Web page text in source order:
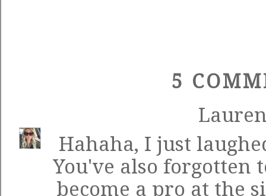
5
Hahaha, I just
You've also forgotten
become a pro at the